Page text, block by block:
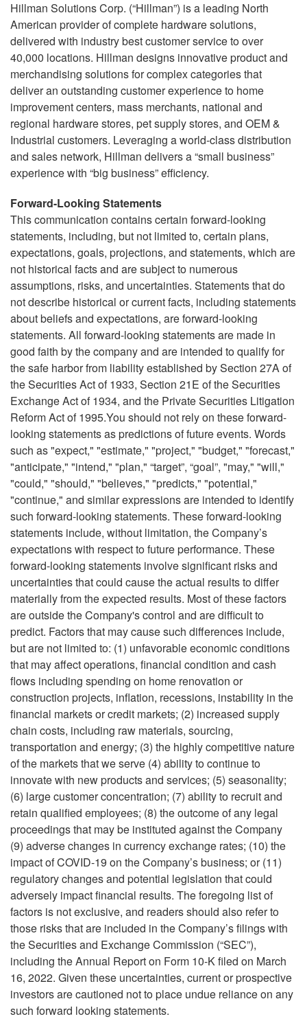
Hillman Solutions Corp. (“Hillman”) is a leading North
American provider of complete hardware solutions,
delivered with industry best customer service to over
40,000 locations. Hillman designs innovative product and
merchandising solutions for complex categories that
deliver an outstanding customer experience to home
improvement centers, mass merchants, national and
regional hardware stores, pet supply stores, and OEM &
Industrial customers. Leveraging a world-class distribution
and sales network, Hillman delivers a “small business”
experience with “big business” efficiency.
Forward-Looking Statements
This communication contains certain forward-looking
statements, including, but not limited to, certain plans,
expectations, goals, projections, and statements, which are
not historical facts and are subject to numerous
assumptions, risks, and uncertainties. Statements that do
not describe historical or current facts, including statements
about beliefs and expectations, are forward-looking
statements. All forward-looking statements are made in
good faith by the company and are intended to qualify for
the safe harbor from liability established by Section 27A of
the Securities Act of 1933, Section 21E of the Securities
Exchange Act of 1934, and the Private Securities Litigation
Reform Act of 1995.You should not rely on these forward-
looking statements as predictions of future events. Words
such as "expect," "estimate," "project," "budget," "forecast,"
"anticipate," "intend," "plan," “target”, “goal”, "may," "will,"
"could," "should," "believes," "predicts," "potential,"
"continue," and similar expressions are intended to identify
such forward-looking statements. These forward-looking
statements include, without limitation, the Company’s
expectations with respect to future performance. These
forward-looking statements involve significant risks and
uncertainties that could cause the actual results to differ
materially from the expected results. Most of these factors
are outside the Company's control and are difficult to
predict. Factors that may cause such differences include,
but are not limited to: (1) unfavorable economic conditions
that may affect operations, financial condition and cash
flows including spending on home renovation or
construction projects, inflation, recessions, instability in the
financial markets or credit markets; (2) increased supply
chain costs, including raw materials, sourcing,
transportation and energy; (3) the highly competitive nature
of the markets that we serve (4) ability to continue to
innovate with new products and services; (5) seasonality;
(6) large customer concentration; (7) ability to recruit and
retain qualified employees; (8) the outcome of any legal
proceedings that may be instituted against the Company
(9) adverse changes in currency exchange rates; (10) the
impact of COVID-19 on the Company’s business; or (11)
regulatory changes and potential legislation that could
adversely impact financial results. The foregoing list of
factors is not exclusive, and readers should also refer to
those risks that are included in the Company’s filings with
the Securities and Exchange Commission (“SEC”),
including the Annual Report on Form 10-K filed on March
16, 2022. Given these uncertainties, current or prospective
investors are cautioned not to place undue reliance on any
such forward looking statements.